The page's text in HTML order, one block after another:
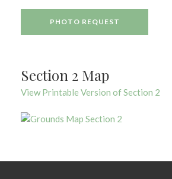
PHOTO REQUEST
Section 2 Map
View Printable Version of Section 2